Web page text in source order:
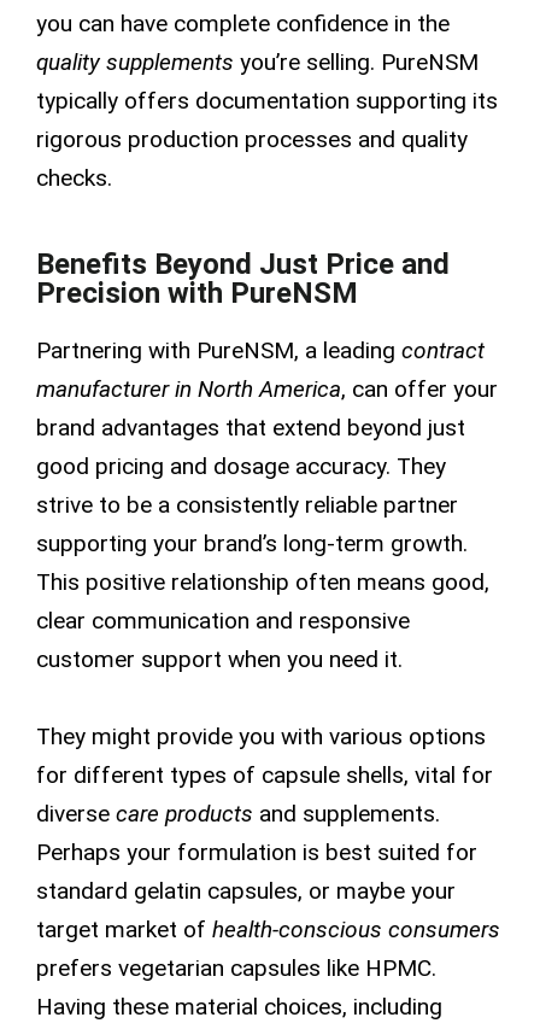
you can have complete confidence in the
quality supplements you’re selling. PureNSM
typically offers documentation supporting its
rigorous production processes and quality
checks.
Benefits Beyond Just Price and
Precision with PureNSM
Partnering with PureNSM, a leading contract
manufacturer in North America, can offer your
brand advantages that extend beyond just
good pricing and dosage accuracy. They
strive to be a consistently reliable partner
supporting your brand’s long-term growth.
This positive relationship often means good,
clear communication and responsive
customer support when you need it.
They might provide you with various options
for different types of capsule shells, vital for
diverse care products and supplements.
Perhaps your formulation is best suited for
standard gelatin capsules, or maybe your
target market of health-conscious consumers
prefers vegetarian capsules like HPMC.
Having these material choices, including